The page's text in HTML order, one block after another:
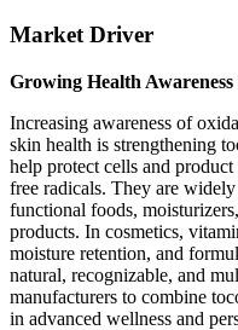
Market Driver
Growing Health
Increasing awareness of
skin health is strengthening
help protect cells and
free radicals. They are
functional foods,
products. In cosmetics,
moisture retention, and
natural, recognizable, and
manufacturers to combine
in advanced wellness and